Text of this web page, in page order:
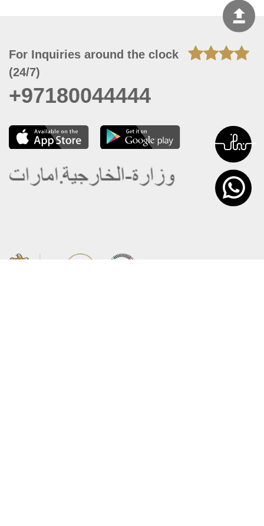
For Inquiries around the clock
(24/7)
+97180044444